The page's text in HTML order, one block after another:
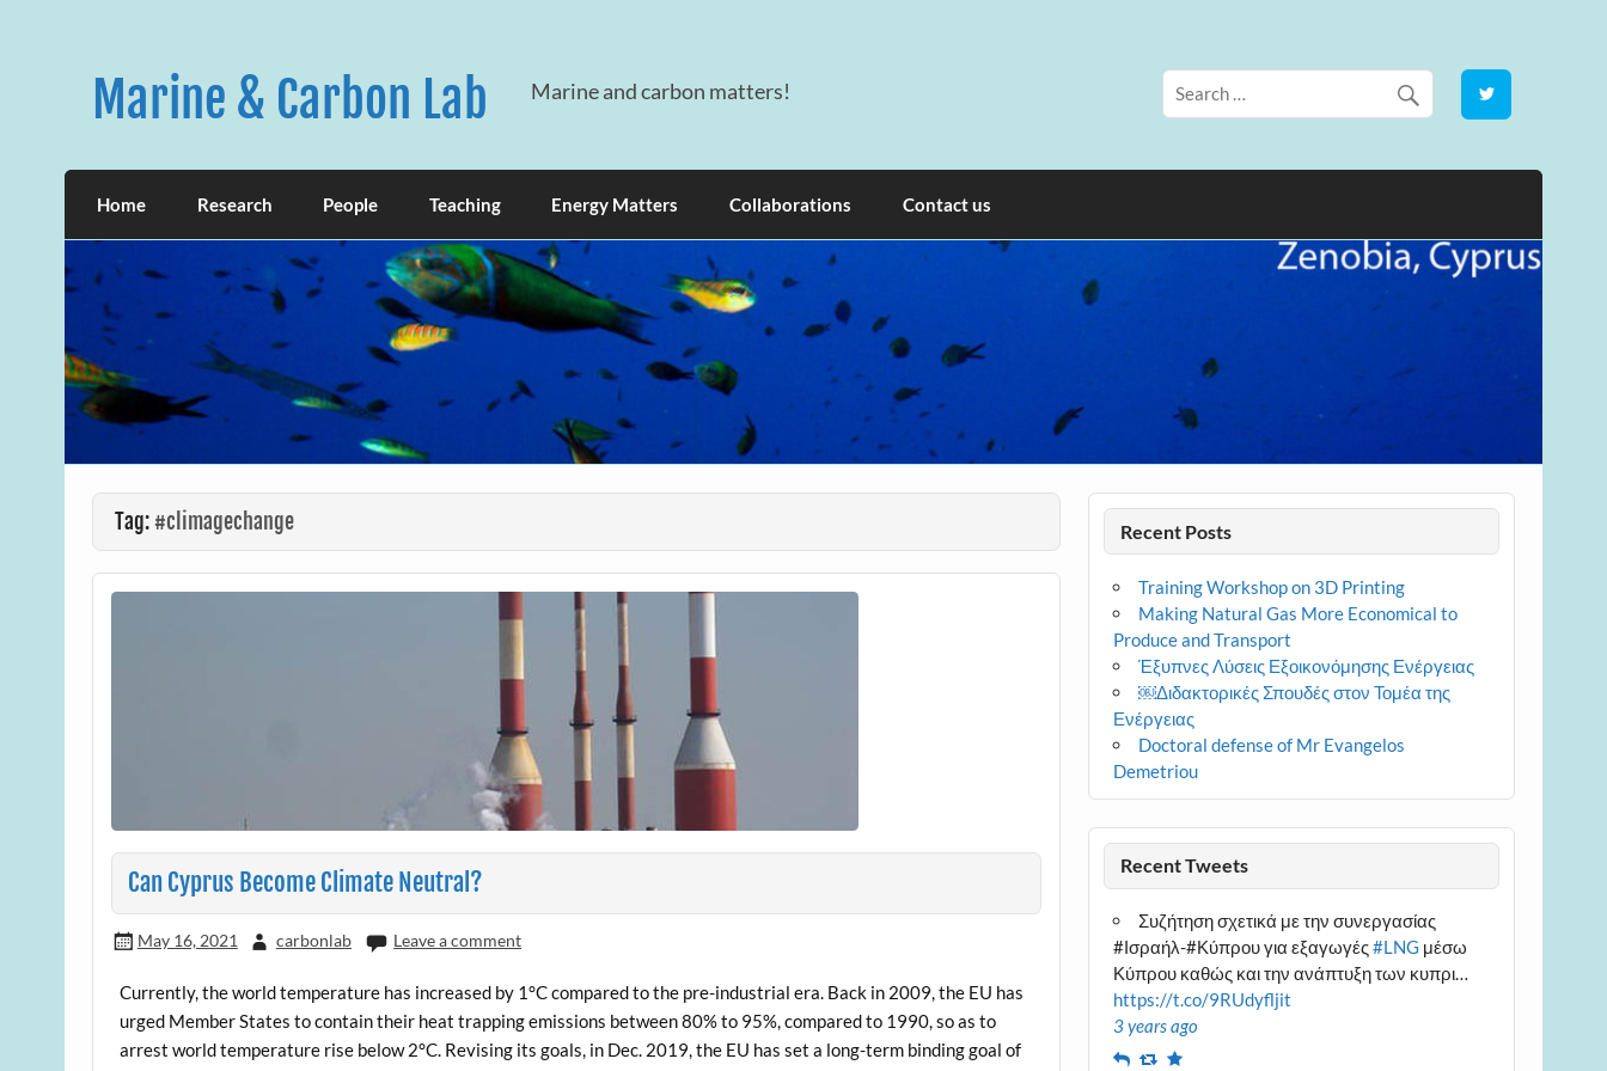
Marine & Carbon Lab Marine and carbon matters!
Home Research People Teaching Energy Matters Collaborations Contact us
Tag:#climagechange
Can Cyprus Become Climate Neutral?
May 16, 2021 carbonlab Leave a comment
Currently, the world temperature has increased by 1°C compared to the pre-industrial era. Back in 2009, the EU has
urged Member States to contain their heat trapping emissions between 80% to 95%, compared to 1990, so as to
arrest world temperature rise below 2°C. Revising its goals, in Dec. 2019, the EU has set a long-term binding goal of
Recent Posts
Training Workshop on 3D Printing
Making Natural Gas More Economical to
Produce and Transport
Έξυπνες Λύσεις Εξοικονόμησης Ενέργειας
￼Διδακτορικές Σπουδές στον Τομέα της
Ενέργειας
Doctoral defense of Mr Evangelos
Demetriou
Recent Tweets
Συζήτηση σχετικά με την συνεργασίας
#Ισραήλ-#Κύπρου για εξαγωγές#LNG μέσω
Κύπρου καθώς και την ανάπτυξη των κυπρι…
https://t.co/9RUdyfljit
3 years ago
ReplyRetweet
Favourite